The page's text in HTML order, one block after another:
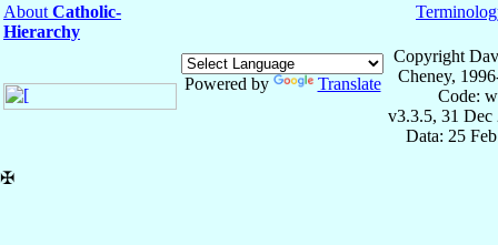
About Catholic-
Hierarchy
Powered by Translate
Copyright
Cheney,
Code:
v3.3.5, 31 Dec
Data: 25
✠